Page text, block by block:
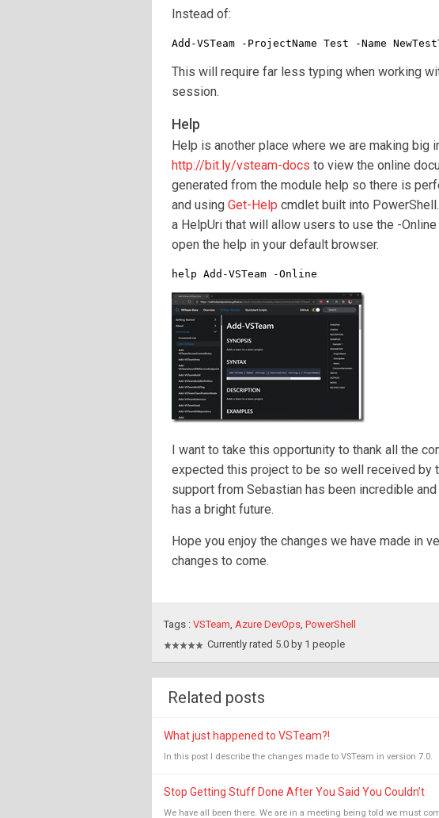
Instead of:
Add-VSTeam -ProjectName Test -Name
This will require far less typing when working
session.
Help
Help is another place where we are making big
http://bit.ly/vsteam-docs to view the online
generated from the module help so there is
and using Get-Help cmdlet built into
a HelpUri that will allow users to use the -
open the help in your default browser.
help Add-VSTeam -Online
I want to take this opportunity to thank all the
expected this project to be so well received by
support from Sebastian has been incredible
has a bright future.
Hope you enjoy the changes we have made in
changes to come.
Tags : VSTeam, Azure DevOps, PowerShell
Currently rated 5.0 by 1 people
Related posts
What just happened to VSTeam?!
In this post I describe the changes made to VSTeam in version 7.0.
Stop Getting Stuff Done After You Said You Couldn’t
We have all been there. We are in a meeting being told we must